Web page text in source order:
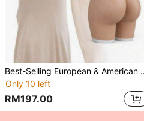
Best-Selling European & American
Only 10 left
RM197.00